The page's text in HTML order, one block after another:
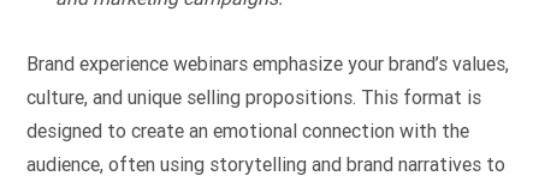
Brand experience webinars emphasize your brand’s values,
culture, and unique selling propositions. This format is
designed to create an emotional connection with the
audience, often using storytelling and brand narratives to